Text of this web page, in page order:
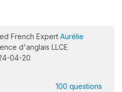
French Expert Aurélie
d'anglais LLCE
04-20
100 questions